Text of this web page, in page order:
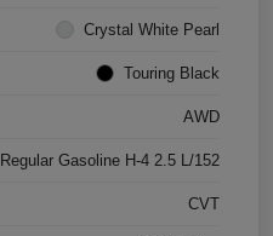
Crystal White Pearl
Touring Black
AWD
Regular Gasoline H-4 2.5 L/152
CVT